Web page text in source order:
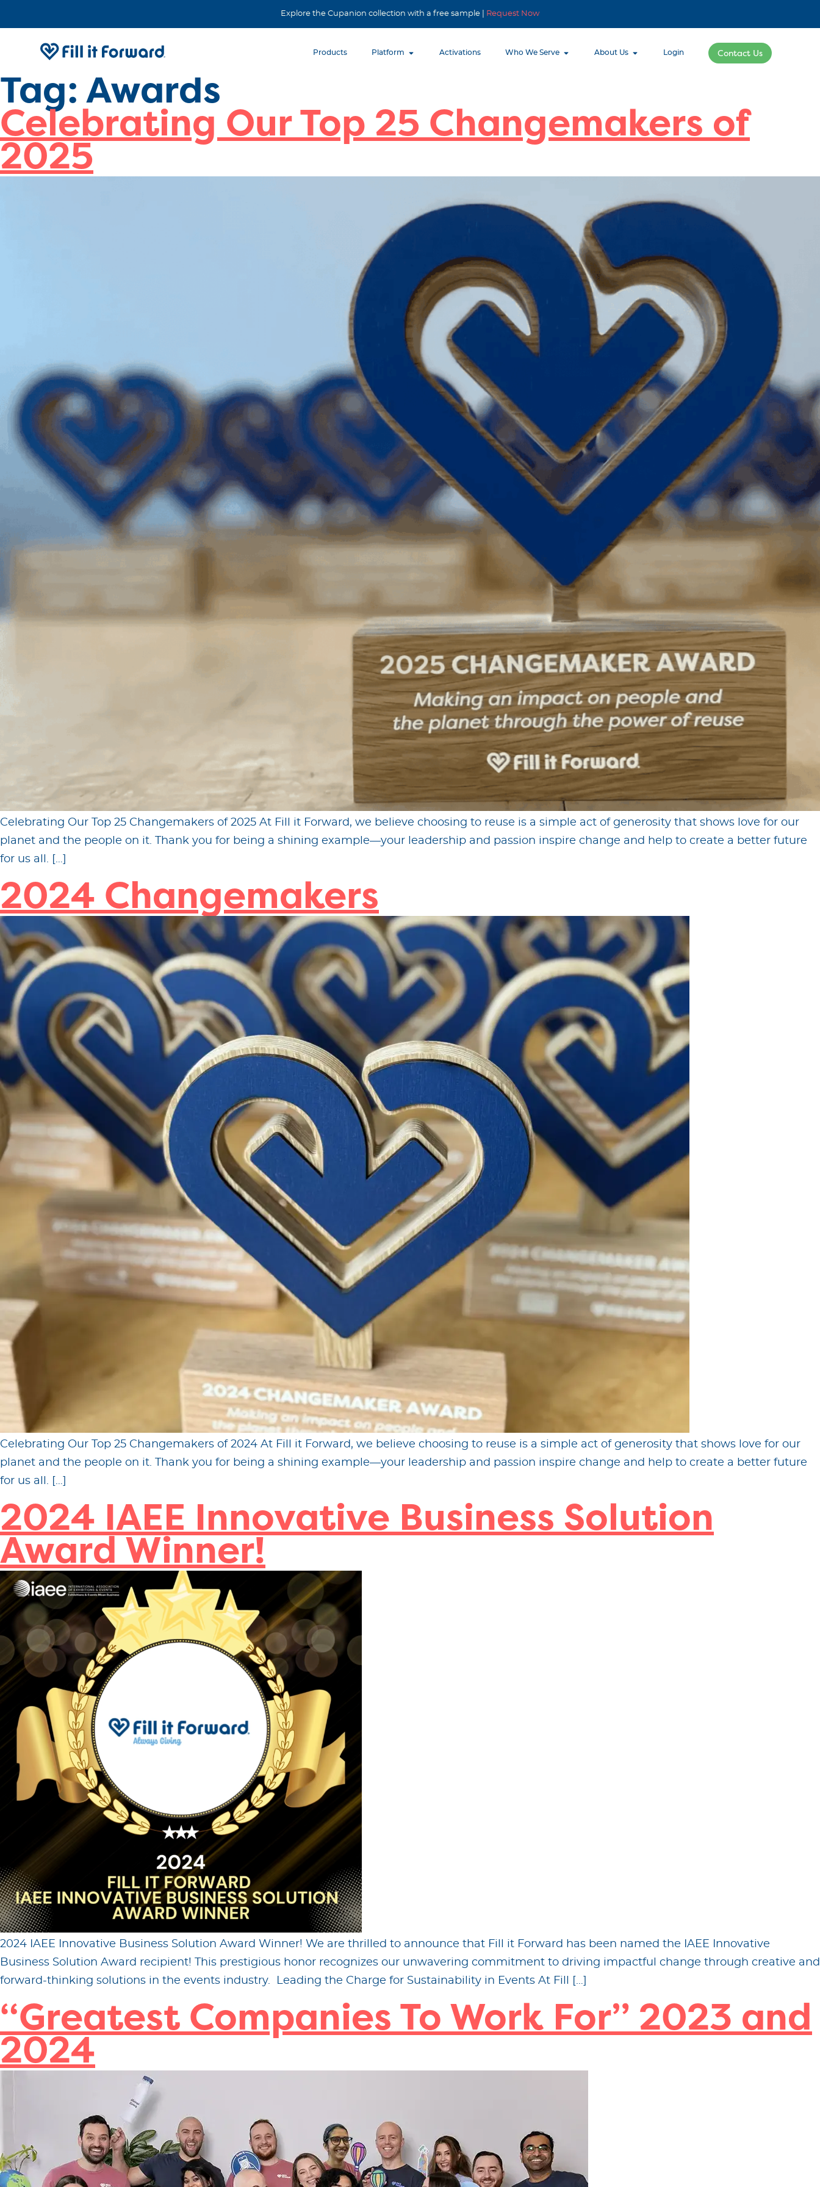
Explore the Cupanion collection with a free sample | Request Now
Products Platform Activations Who We Serve About Us Login Contact Us
Tag: Awards
Celebrating Our Top 25 Changemakers of
2025
Celebrating Our Top 25 Changemakers of 2025 At Fill it Forward, we believe choosing to reuse is a simple act of generosity that shows love for our
planet and the people on it. Thank you for being a shining example—your leadership and passion inspire change and help to create a better future
for us all. […]
2024 Changemakers
Celebrating Our Top 25 Changemakers of 2024 At Fill it Forward, we believe choosing to reuse is a simple act of generosity that shows love for our
planet and the people on it. Thank you for being a shining example—your leadership and passion inspire change and help to create a better future
for us all. […]
2024 IAEE Innovative Business Solution
Award Winner!
2024 IAEE Innovative Business Solution Award Winner! We are thrilled to announce that Fill it Forward has been named the IAEE Innovative
Business Solution Award recipient! This prestigious honor recognizes our unwavering commitment to driving impactful change through creative and
forward-thinking solutions in the events industry. Leading the Charge for Sustainability in Events At Fill […]
“Greatest Companies To Work For” 2023 and
2024